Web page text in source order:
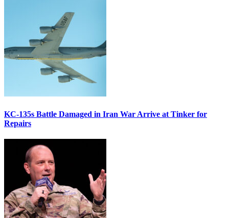
KC-135s Battle Damaged in Iran War Arrive at Tinker for
Repairs